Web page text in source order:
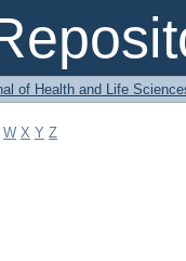
of Health and Life
W X Y Z